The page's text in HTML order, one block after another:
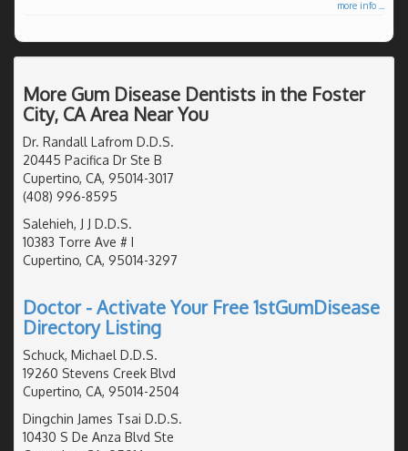
more info ...
More Gum Disease Dentists in the Foster
City, CA Area Near You
Dr. Randall Lafrom D.D.S.
20445 Pacifica Dr Ste B
Cupertino, CA, 95014-3017
(408) 996-8595
Salehieh, J J D.D.S.
10383 Torre Ave # I
Cupertino, CA, 95014-3297
Doctor - Activate Your Free 1stGumDisease
Directory Listing
Schuck, Michael D.D.S.
19260 Stevens Creek Blvd
Cupertino, CA, 95014-2504
Dingchin James Tsai D.D.S.
10430 S De Anza Blvd Ste